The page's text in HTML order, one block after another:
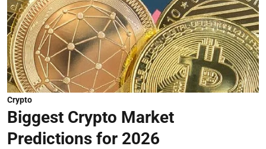
Crypto
Biggest Crypto Market
Predictions for 2026